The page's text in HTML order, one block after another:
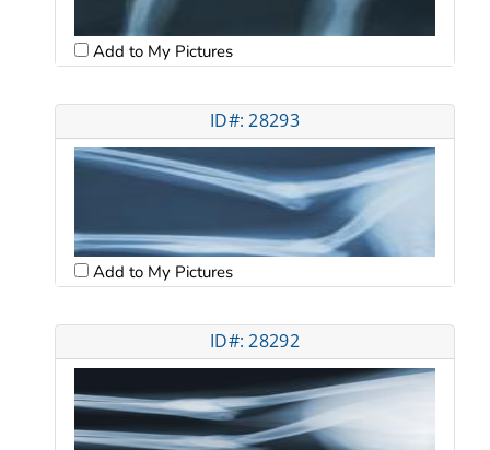
Add to My Pictures
ID#: 28293
Add to My Pictures
ID#: 28292